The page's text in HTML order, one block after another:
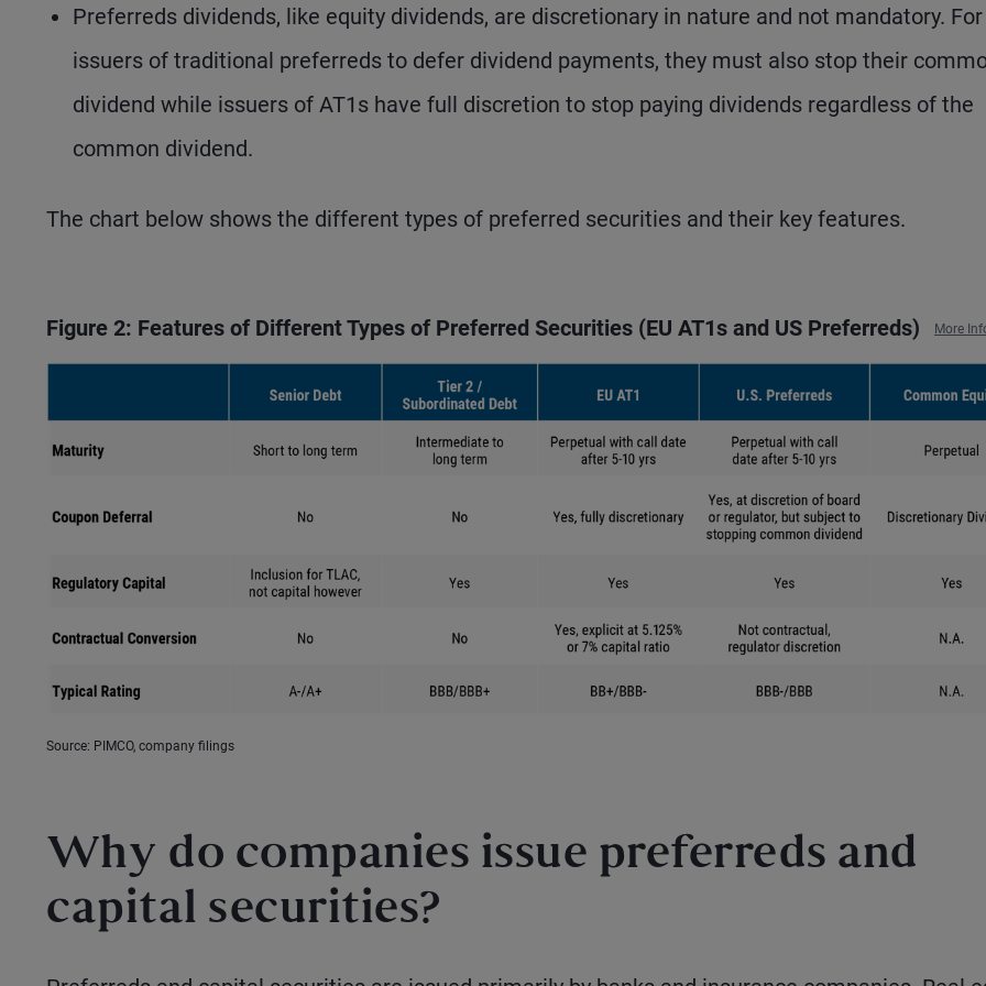
Preferreds dividends, like equity dividends, are discretionary in nature and not mandatory. For
issuers of traditional preferreds to defer dividend payments, they must also stop their
dividend while issuers of AT1s have full discretion to stop paying dividends regardless of the
common dividend.
The chart below shows the different types of preferred securities and their key features.
Figure 2: Features of Different Types of Preferred Securities (EU AT1s and US Preferreds) More
Source: PIMCO, company filings
Why do companies issue preferreds and
capital securities?